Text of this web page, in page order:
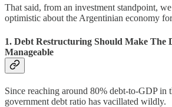
That said, from an investment standpoint,
optimistic about the Argentinian economy for
1. Debt Restructuring Should Make The
Manageable
Since reaching around 80% debt-to-GDP in
government debt ratio has vacillated wildly.